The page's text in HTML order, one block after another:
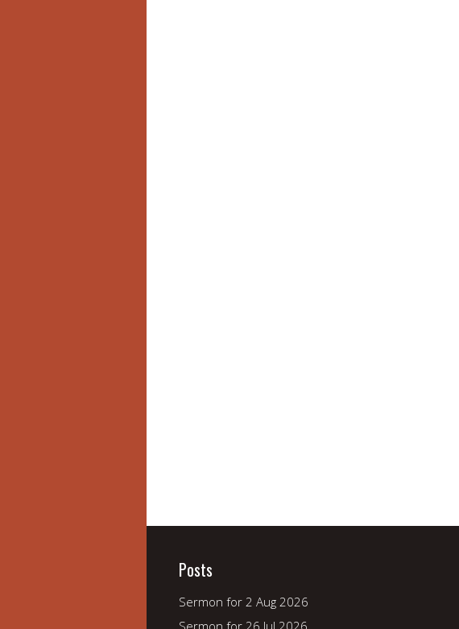
Posts
Sermon for 2 Aug 2026
Sermon for 26 Jul 2026